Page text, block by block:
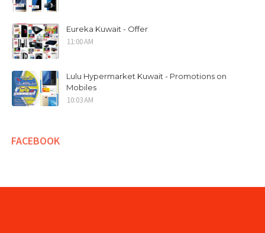
Eureka Kuwait - Offer
11:00 AM
Lulu Hypermarket Kuwait - Promotions on
Mobiles
10:03 AM
FACEBOOK